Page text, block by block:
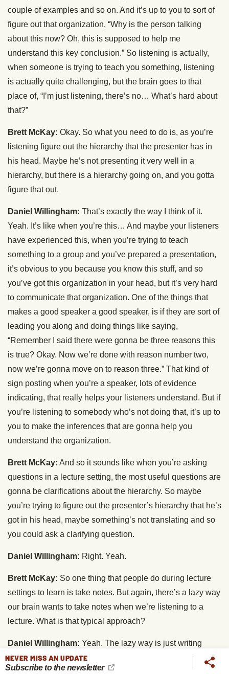
couple of examples and so on. And it’s up to you to sort of
figure out that organization, “Why is the person talking
about this now? Oh, this is supposed to help me
understand this key conclusion.” So listening is actually,
when someone is trying to teach you something, listening
is actually quite challenging, but the brain goes to that
place of, “I’m just listening, there’s no… What’s hard about
that?”
Brett McKay: Okay. So what you need to do is, as you’re
listening figure out the hierarchy that the presenter has in
his head. Maybe he’s not presenting it very well in a
hierarchy, but there is a hierarchy going on, and you gotta
figure that out.
Daniel Willingham: That’s exactly the way I think of it.
Yeah. It’s like when you’re this… And maybe your listeners
have experienced this, when you’re trying to teach
something to a group and you’ve prepared a presentation,
it’s obvious to you because you know this stuff, and so
you’ve got this organization in your head, but it’s very hard
to communicate that organization. One of the things that
makes a good speaker a good speaker, is if they are sort of
leading you along and doing things like saying,
“Remember I said there were gonna be three reasons this
is true? Okay. Now we’re done with reason number two,
now we’re gonna move on to reason three.” That kind of
sign posting when you’re a speaker, lots of evidence
indicating, that really helps your listeners understand. But if
you’re listening to somebody who’s not doing that, it’s up to
you to make the inferences that are gonna help you
understand the organization.
Brett McKay: And so it sounds like when you’re asking
questions in a lecture setting, the most useful questions are
gonna be clarifications about the hierarchy. So maybe
you’re trying to figure out the presenter’s hierarchy that he’s
got in his head, maybe something’s not translating and so
you could ask a clarifying question.
Daniel Willingham: Right. Yeah.
Brett McKay: So one thing that people do during lecture
settings to learn is take notes. But again, there’s a lazy way
our brain wants to take notes when we’re listening to a
lecture. What is that typical approach?
Daniel Willingham: Yeah. The lazy way is just writing
down word for word snippets of what the speaker has said,
because you sort of figure, “I’m getting their exact words
NEVER MISS AN UPDATE
Subscribe to the newsletter